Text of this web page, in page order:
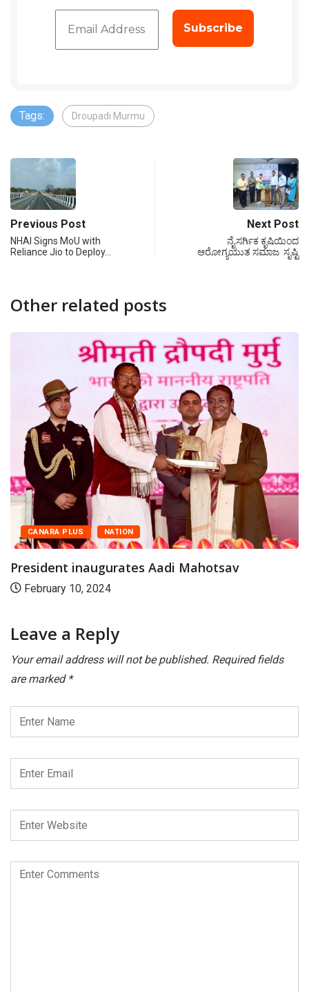
Tags: Droupadi Murmu
Previous Post
NHAI Signs MoU with
Reliance Jio to Deploy…
Next Post
ನೈಸರ್ಗಿಕ ಕೃಷಿಯಿಂದ
ಆರೋಗ್ಯಯುತ ಸಮಾಜ ಸೃಷ್ಟಿ
Other related posts
CANARA PLUS NATION
President Murmu graces Diamond Jubilee
closing ceremony...
November 28, 2025
Leave a Reply
Your email address will not be published. Required fields
are marked *